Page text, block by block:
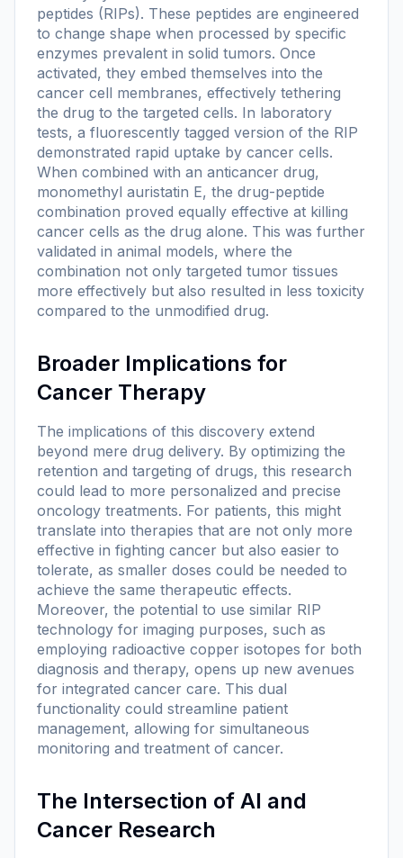
peptides (RIPs). These peptides are engineered
to change shape when processed by specific
enzymes prevalent in solid tumors. Once
activated, they embed themselves into the
cancer cell membranes, effectively tethering
the drug to the targeted cells. In laboratory
tests, a fluorescently tagged version of the RIP
demonstrated rapid uptake by cancer cells.
When combined with an anticancer drug,
monomethyl auristatin E, the drug-peptide
combination proved equally effective at killing
cancer cells as the drug alone. This was further
validated in animal models, where the
combination not only targeted tumor tissues
more effectively but also resulted in less toxicity
compared to the unmodified drug.
Broader Implications for
Cancer Therapy
The implications of this discovery extend
beyond mere drug delivery. By optimizing the
retention and targeting of drugs, this research
could lead to more personalized and precise
oncology treatments. For patients, this might
translate into therapies that are not only more
effective in fighting cancer but also easier to
tolerate, as smaller doses could be needed to
achieve the same therapeutic effects.
Moreover, the potential to use similar RIP
technology for imaging purposes, such as
employing radioactive copper isotopes for both
diagnosis and therapy, opens up new avenues
for integrated cancer care. This dual
functionality could streamline patient
management, allowing for simultaneous
monitoring and treatment of cancer.
The Intersection of AI and
Cancer Research